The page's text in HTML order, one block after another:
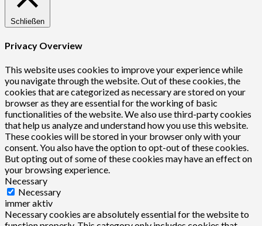
Schließen
Privacy Overview
This website uses cookies to improve your experience while
you navigate through the website. Out of these cookies, the
cookies that are categorized as necessary are stored on your
browser as they are essential for the working of basic
functionalities of the website. We also use third-party cookies
that help us analyze and understand how you use this website.
These cookies will be stored in your browser only with your
consent. You also have the option to opt-out of these cookies.
But opting out of some of these cookies may have an effect on
your browsing experience.
Necessary
Necessary
immer aktiv
Necessary cookies are absolutely essential for the website to